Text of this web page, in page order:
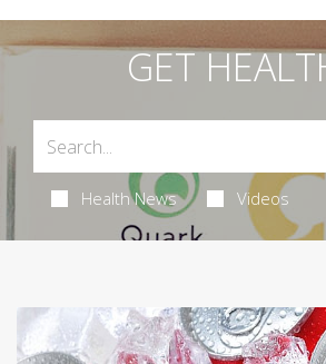
GET
Health News Videos